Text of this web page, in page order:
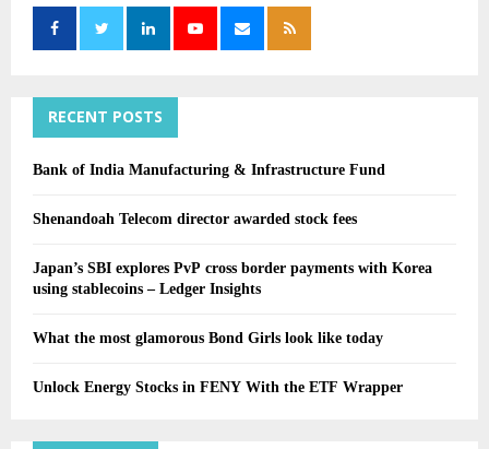
RECENT POSTS
Bank of India Manufacturing & Infrastructure Fund
Shenandoah Telecom director awarded stock fees
Japan’s SBI explores PvP cross border payments with Korea
using stablecoins – Ledger Insights
What the most glamorous Bond Girls look like today
Unlock Energy Stocks in FENY With the ETF Wrapper